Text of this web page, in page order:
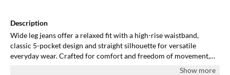
Description
Wide leg jeans offer a relaxed fit with a high-rise waistband,
classic 5-pocket design and straight silhouette for versatile
everyday wear. Crafted for comfort and freedom of movement,
Show more